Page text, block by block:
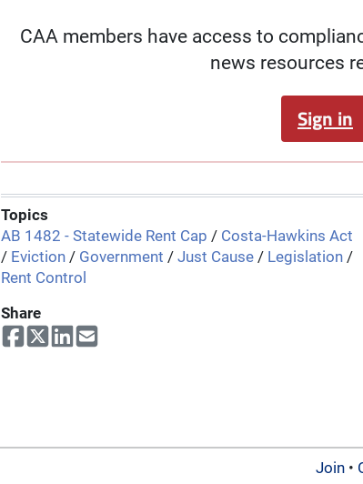
CAA members have access to
news resources
Sign in
Topics
AB 1482 - Statewide Rent Cap / Costa-Hawkins Act
/ Eviction / Government / Just Cause / Legislation /
Rent Control
Share
Join•